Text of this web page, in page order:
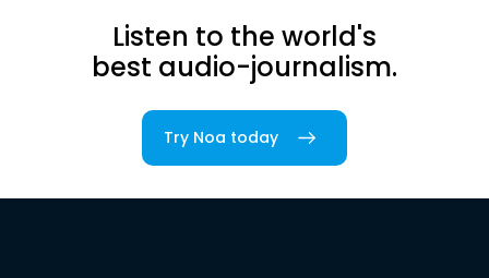
Listen to the world's
best audio-journalism.
Try Noa today